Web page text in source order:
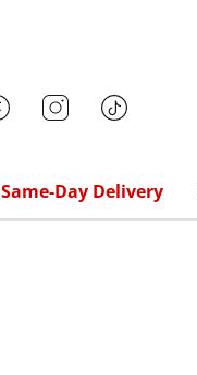
Same-Day Delivery